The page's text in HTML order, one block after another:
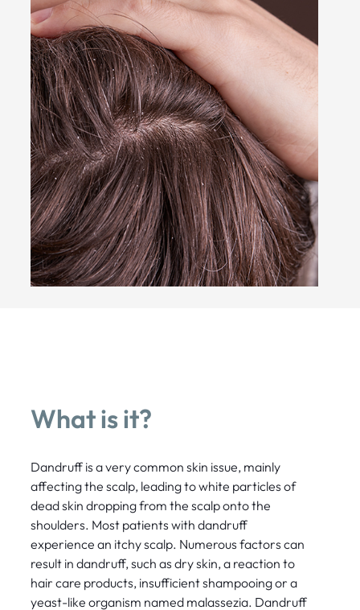
What is it?
Dandruff is a very common skin issue, mainly
affecting the scalp, leading to white particles of
dead skin dropping from the scalp onto the
shoulders. Most patients with dandruff
experience an itchy scalp. Numerous factors can
result in dandruff, such as dry skin, a reaction to
hair care products, insufficient shampooing or a
yeast-like organism named malassezia. Dandruff